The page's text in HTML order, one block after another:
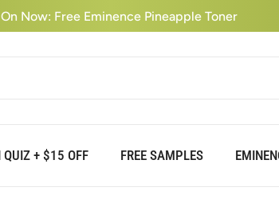
On Now: Free Eminence Pineapple Toner
QUIZ + $15 OFF FREE SAMPLES